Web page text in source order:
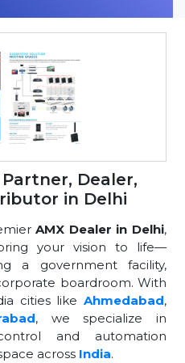
Dealer,
in Delhi
AMX Dealer in Delhi,
your vision to life—
a government facility,
boardroom. With
cities like Ahmedabad,
, we specialize in
and automation
across India.